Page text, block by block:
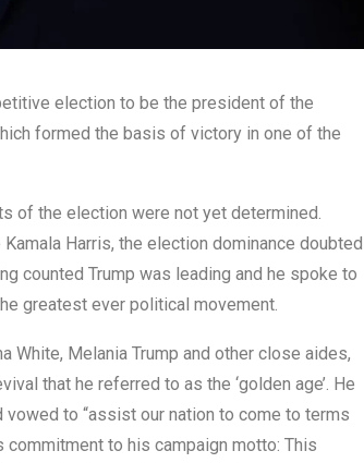
election to be the president of the
formed the basis of victory in one of the
of the election were not yet determined.
Harris, the election dominance doubted
counted Trump was leading and he spoke to
greatest ever political movement.
White, Melania Trump and other close aides,
that he referred to as the ‘golden age’. He
to “assist our nation to come to terms
to his campaign motto: This